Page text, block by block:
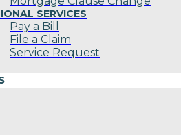
SERVICES
Pay a Bill
File a Claim
Service Request